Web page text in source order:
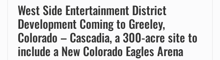
West Side Entertainment District
Development Coming to Greeley,
Colorado – Cascadia, a 300-acre site to
include a New Colorado Eagles Arena